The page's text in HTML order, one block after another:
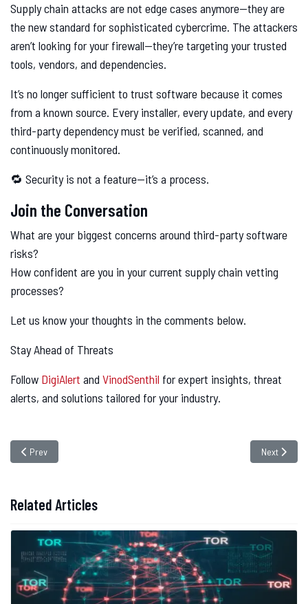
Supply chain attacks are not edge cases anymore—they are
the new standard for sophisticated cybercrime. The attackers
aren’t looking for your firewall—they’re targeting your trusted
tools, vendors, and dependencies.
It’s no longer sufficient to trust software because it comes
from a known source. Every installer, every update, and every
third-party dependency must be verified, scanned, and
continuously monitored.
🔁 Security is not a feature—it’s a process.
Join the Conversation
What are your biggest concerns around third-party software
risks?
How confident are you in your current supply chain vetting
processes?
Let us know your thoughts in the comments below.
Stay Ahead of Threats
Follow DigiAlert and VinodSenthil for expert insights, threat
alerts, and solutions tailored for your industry.
Previous article: The Rising Threat of Cloud Resource Hijacking: How
Prev Next
Next
Related Articles